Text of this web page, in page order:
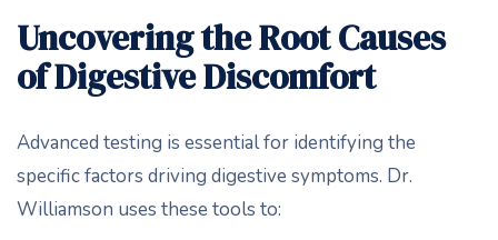
Uncovering the Root Causes
of Digestive Discomfort
Advanced testing is essential for identifying the
specific factors driving digestive symptoms. Dr.
Williamson uses these tools to: